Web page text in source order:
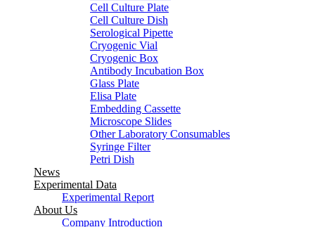
Cell Culture Plate
Cell Culture Dish
Serological Pipette
Cryogenic Vial
Cryogenic Box
Antibody Incubation Box
Glass Plate
Elisa Plate
Embedding Cassette
Microscope Slides
Other Laboratory Consumables
Syringe Filter
Petri Dish
News
Experimental Data
Experimental Report
About Us
Company Introduction